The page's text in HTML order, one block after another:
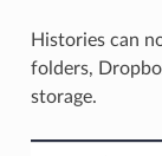
Histories can
folders,
storage.